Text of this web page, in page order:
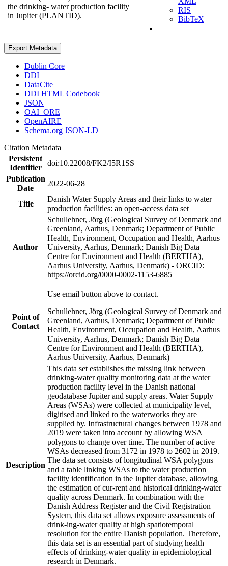
the drinking- water production facility
in Jupiter (PLANTID).
RIS
BibTeX
Export Metadata
Dublin Core
DDI
DataCite
DDI HTML Codebook
JSON
OAI_ORE
OpenAIRE
Schema.org JSON-LD
Citation Metadata
Persistent
Identifier
doi:10.22008/FK2/I5R1SS
Publication
Date
2022-06-28
Title
Danish Water Supply Areas and their links to water
production facilities: an open-access data set
Author
Schullehner, Jörg (Geological Survey of Denmark and
Greenland, Aarhus, Denmark; Department of Public
Health, Environment, Occupation and Health, Aarhus
University, Aarhus, Denmark; Danish Big Data
Centre for Environment and Health (BERTHA),
Aarhus University, Aarhus, Denmark) - ORCID:
https://orcid.org/0000-0002-1153-6885
Point of
Contact
Use email button above to contact.
Schullehner, Jörg (Geological Survey of Denmark and
Greenland, Aarhus, Denmark; Department of Public
Health, Environment, Occupation and Health, Aarhus
University, Aarhus, Denmark; Danish Big Data
Centre for Environment and Health (BERTHA),
Aarhus University, Aarhus, Denmark)
Description
This data set establishes the missing link between
drinking-water quality monitoring data at the water
production facility level in the Danish national
geodatabase Jupiter and supply areas. Water Supply
Areas (WSAs) were collected at municipality level,
digitised and linked to the waterworks they are
supplied by. Infrastructural changes between 1978 and
2019 were taken into account by allowing WSA
polygons to change over time. The number of active
WSAs decreased from 3172 in 1978 to 2602 in 2019.
The data set consists of longitudinal WSA polygons
and a table linking WSAs to the water production
facility identification in the Jupiter database, allowing
the estimation of cur-rent and historical drinking-water
quality across Denmark. In combination with the
Danish Address Register and the Civil Registration
System, this data set allows exposure assessments of
drink-ing-water quality at high spatiotemporal
resolution for the entire Danish population. Therefore,
this data set is an essential part of studying health
effects of drinking-water quality in epidemiological
research in Denmark.